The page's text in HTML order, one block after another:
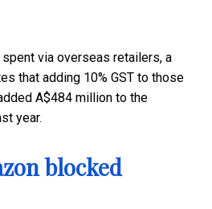
via overseas retailers, a
that adding 10% GST to those
A$484 million to the
year.
blocked